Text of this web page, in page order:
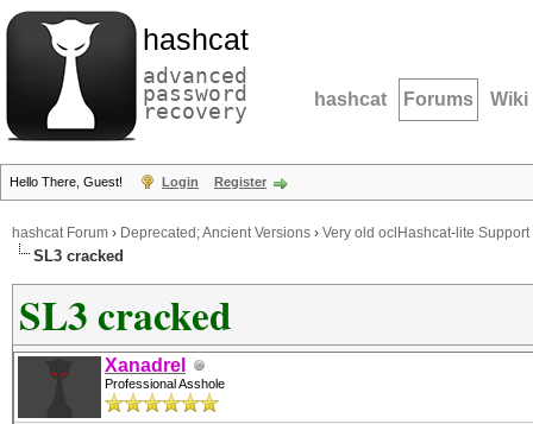
hashcat
advanced
password
recovery hashcat Forums Wiki
Hello There, Guest! Login Register
hashcat Forum › Deprecated; Ancient Versions › Very old oclHashcat-lite Support
SL3 cracked
SL3 cracked
Xanadrel
Professional Asshole